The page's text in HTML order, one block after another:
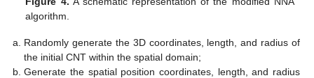
algorithm.
Randomly generate the 3D coordinates, length, and radius of
the initial CNT within the spatial domain;
Generate the spatial position coordinates, length, and radius